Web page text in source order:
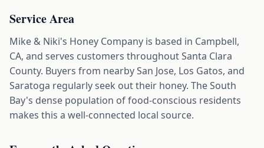
Service Area
Mike & Niki's Honey Company is based in Campbell,
CA, and serves customers throughout Santa Clara
County. Buyers from nearby San Jose, Los Gatos, and
Saratoga regularly seek out their honey. The South
Bay's dense population of food-conscious residents
makes this a well-connected local source.